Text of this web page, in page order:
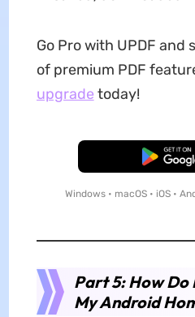
Go Pro with UPDF and
of premium PDF
upgrade today!
Free
Windows • macOS • iOS •
Part 5: How Do
My Android